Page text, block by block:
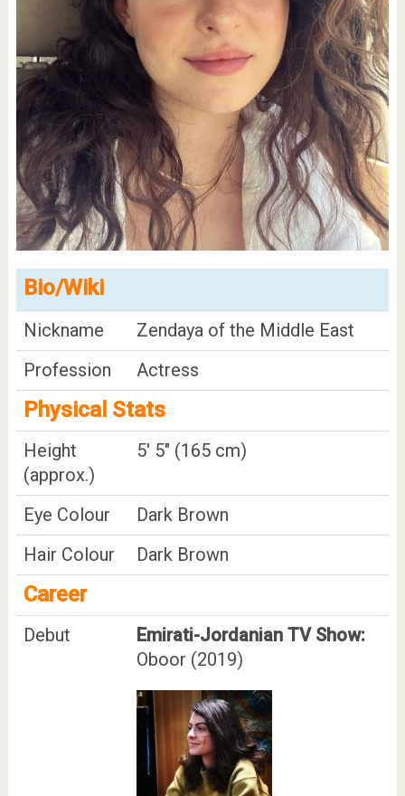
Bio/Wiki
Nickname
Zendaya of the Middle East
Profession
Actress
Physical Stats
Height
(approx.)
5' 5" (165 cm)
Eye Colour
Dark Brown
Hair Colour
Dark Brown
Career
Debut
Emirati-Jordanian TV Show:
Oboor (2019)